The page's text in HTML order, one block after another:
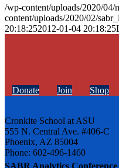
SABR Analytics Conference
/wp-content/uploads/2020/04/
content/uploads/2020/02/
20:18:252012-01-04 20:18:25
Donate Join Shop
Cronkite School at ASU
555 N. Central Ave. #406-C
Phoenix, AZ 85004
Phone: 602-496-1460